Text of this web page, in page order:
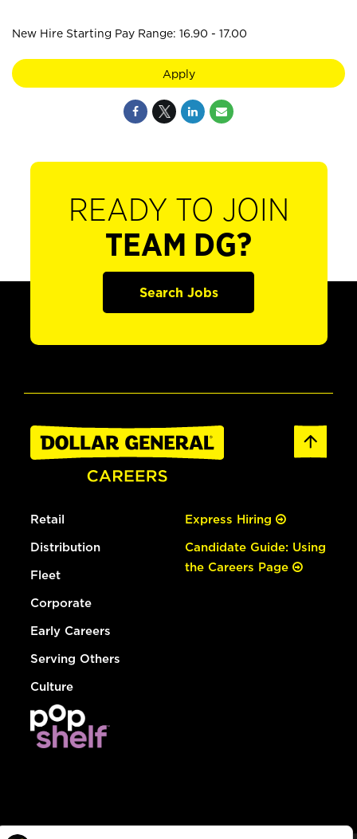
New Hire Starting Pay Range: 16.90 - 17.00
Apply
READY TO JOIN
TEAM DG?
Search Jobs
Retail
Distribution
Fleet
Corporate
Early Careers
Serving Others
Culture
Express Hiring
Candidate Guide: Using
the Careers Page